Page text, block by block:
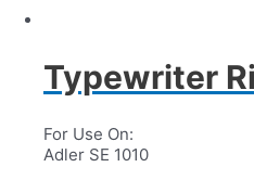
Typewriter
For Use On:
Adler SE 1010